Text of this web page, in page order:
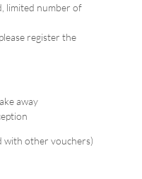
limited number of
register the
away
with other vouchers)